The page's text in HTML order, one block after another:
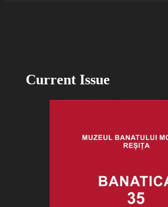
Current Issue